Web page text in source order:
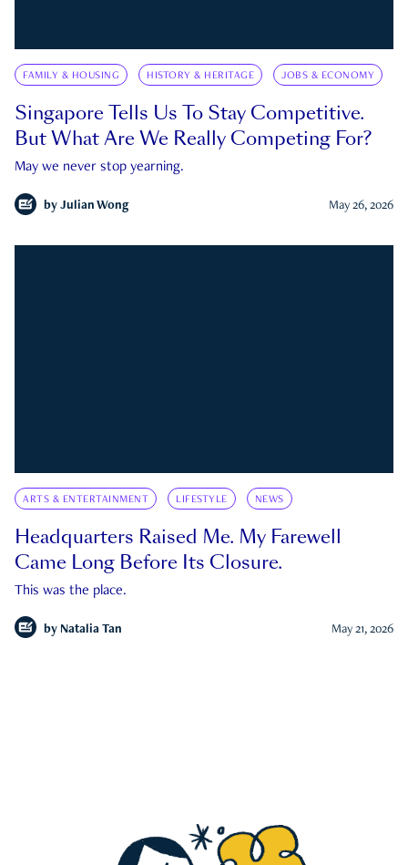
FAMILY & HOUSING HISTORY & HERITAGE JOBS & ECONOMY
Singapore Tells Us To Stay Competitive.
But What Are We Really Competing For?
May we never stop yearning.
by Julian Wong May 26, 2026
ARTS & ENTERTAINMENT LIFESTYLE NEWS
Headquarters Raised Me. My Farewell
Came Long Before Its Closure.
This was the place.
by Natalia Tan May 21, 2026